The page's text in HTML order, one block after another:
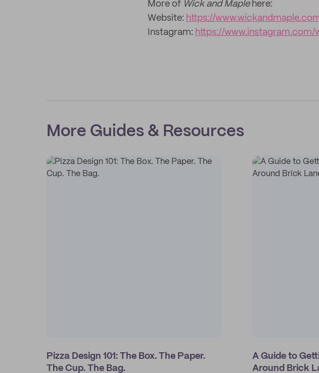
More of Wick and Maplehere:
Website: https://
Instagram: https://www.instagram.com/
More Guides & Resources
Pizza Design 101: The Box. The Paper.
The Cup. The Bag.
A Guide to
Around Brick